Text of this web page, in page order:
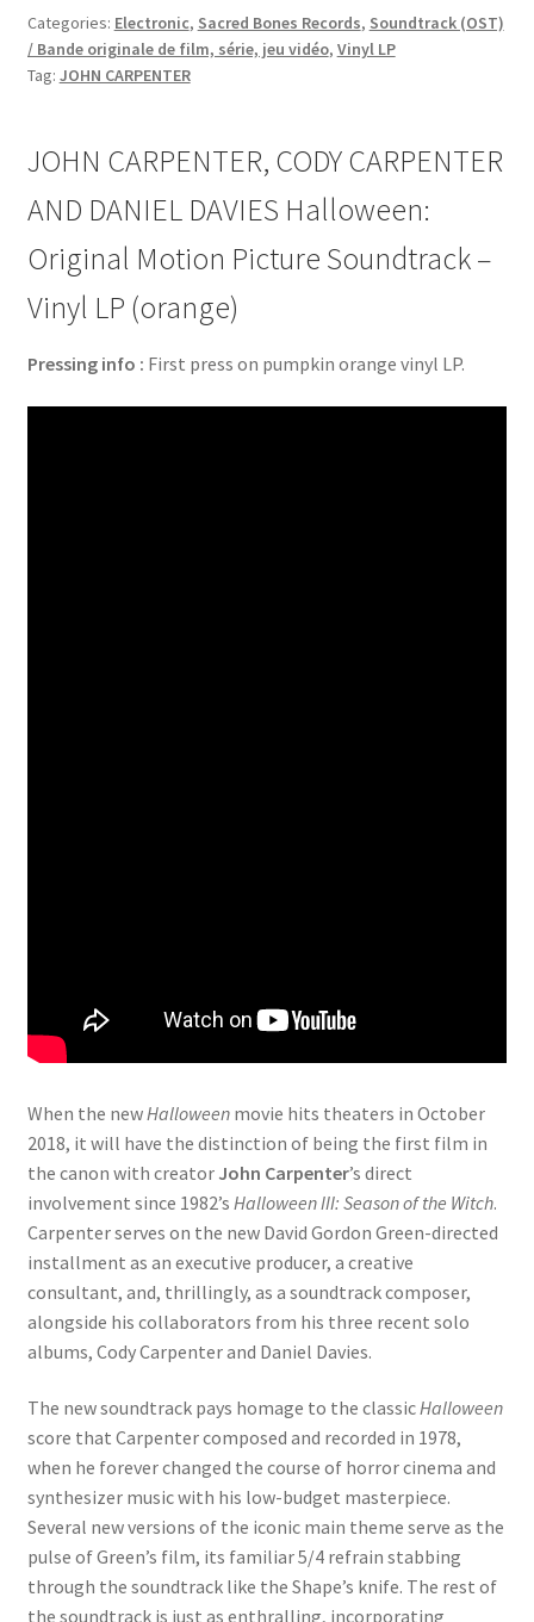
Categories: Electronic, Sacred Bones Records, Soundtrack (OST)
/ Bande originale de film, série, jeu vidéo, Vinyl LP
Tag: JOHN CARPENTER
JOHN CARPENTER, CODY CARPENTER
AND DANIEL DAVIES Halloween:
Original Motion Picture Soundtrack –
Vinyl LP (orange)
Pressing info : First press on pumpkin orange vinyl LP.
When the new Halloweenmovie hits theaters in October
2018, it will have the distinction of being the first film in
the canon with creator John Carpenter’s direct
involvement since 1982’s Halloween III: Season of the Witch.
Carpenter serves on the new David Gordon Green-directed
installment as an executive producer, a creative
consultant, and, thrillingly, as a soundtrack composer,
alongside his collaborators from his three recent solo
albums, Cody Carpenter and Daniel Davies.
The new soundtrack pays homage to the classicHalloween
score that Carpenter composed and recorded in 1978,
when he forever changed the course of horror cinema and
synthesizer music with his low-budget masterpiece.
Several new versions of the iconic main theme serve as the
pulse of Green’s film, its familiar 5/4 refrain stabbing
through the soundtrack like the Shape’s knife. The rest of
the soundtrack is just as enthralling, incorporating